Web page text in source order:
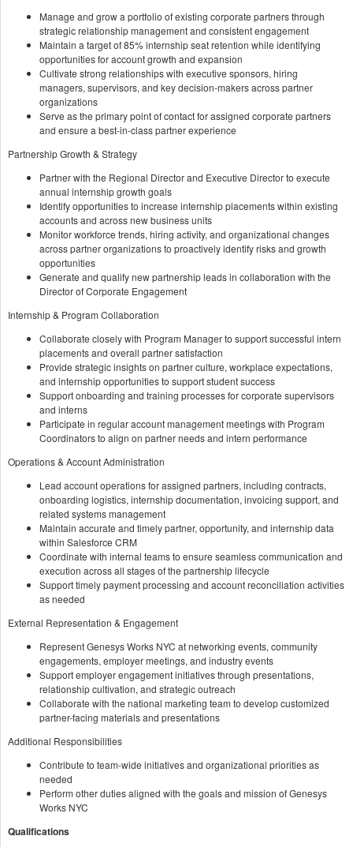
Manage and grow a portfolio of existing corporate partners through
strategic relationship management and consistent engagement
Maintain a target of 85% internship seat retention while identifying
opportunities for account growth and expansion
Cultivate strong relationships with executive sponsors, hiring
managers, supervisors, and key decision-makers across partner
organizations
Serve as the primary point of contact for assigned corporate partners
and ensure a best-in-class partner experience
Partnership Growth & Strategy
Partner with the Regional Director and Executive Director to execute
annual internship growth goals
Identify opportunities to increase internship placements within existing
accounts and across new business units
Monitor workforce trends, hiring activity, and organizational changes
across partner organizations to proactively identify risks and growth
opportunities
Generate and qualify new partnership leads in collaboration with the
Director of Corporate Engagement
Internship & Program Collaboration
Collaborate closely with Program Manager to support successful intern
placements and overall partner satisfaction
Provide strategic insights on partner culture, workplace expectations,
and internship opportunities to support student success
Support onboarding and training processes for corporate supervisors
and interns
Participate in regular account management meetings with Program
Coordinators to align on partner needs and intern performance
Operations & Account Administration
Lead account operations for assigned partners, including contracts,
onboarding logistics, internship documentation, invoicing support, and
related systems management
Maintain accurate and timely partner, opportunity, and internship data
within Salesforce CRM
Coordinate with internal teams to ensure seamless communication and
execution across all stages of the partnership lifecycle
Support timely payment processing and account reconciliation activities
as needed
External Representation & Engagement
Represent Genesys Works NYC at networking events, community
engagements, employer meetings, and industry events
Support employer engagement initiatives through presentations,
relationship cultivation, and strategic outreach
Collaborate with the national marketing team to develop customized
partner-facing materials and presentations
Additional Responsibilities
Contribute to team-wide initiatives and organizational priorities as
needed
Perform other duties aligned with the goals and mission of Genesys
Works NYC
Qualifications